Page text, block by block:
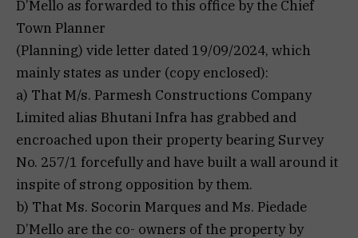
D’Mello as forwarded to this office by the Chief
Town Planner
(Planning) vide letter dated 19/09/2024, which
mainly states as under (copy enclosed):
a) That M/s. Parmesh Constructions Company
Limited alias Bhutani Infra has grabbed and
encroached upon their property bearing Survey
No. 257/1 forcefully and have built a wall around it
inspite of strong opposition by them.
b) That Ms. Socorin Marques and Ms. Piedade
D’Mello are the co- owners of the property by